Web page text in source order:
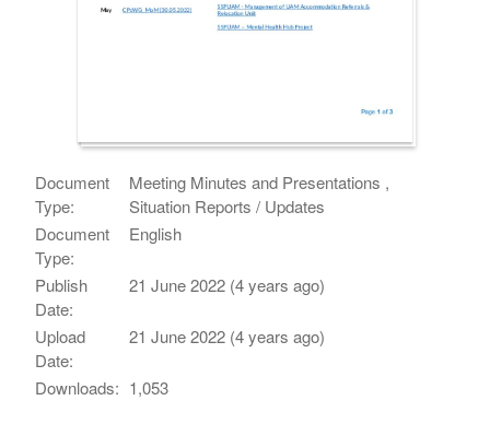
Document
Type:
Meeting Minutes and Presentations ,
Situation Reports / Updates
Document
Type:
English
Publish
Date:
21 June 2022 (4 years ago)
Upload
Date:
21 June 2022 (4 years ago)
Downloads: 1,053